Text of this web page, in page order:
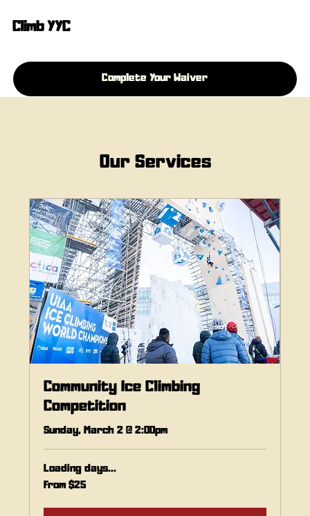
Climb YYC
Complete Your Waiver
Our Services
Community Ice Climbing
Competition
Sunday, March 2 @ 2:00pm
Loading days...
From
25
From $25